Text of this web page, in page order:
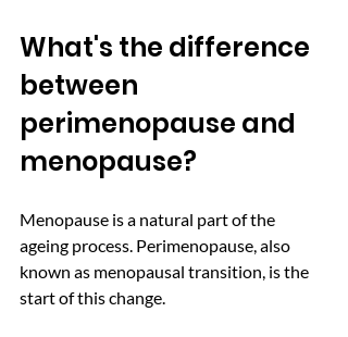
What's the difference
between
perimenopause and
menopause?
Menopause is a natural part of the
ageing process. Perimenopause, also
known as menopausal transition, is the
start of this change.